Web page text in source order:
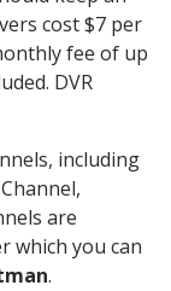
cost $7 per
fee of up
DVR
including
are
which you can
.